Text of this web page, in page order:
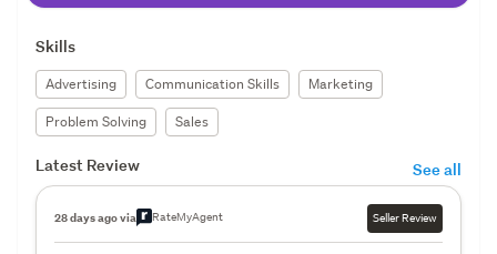
Skills
Advertising Communication Skills
Marketing
Problem Solving
Sales
Latest Review See all
28 days ago via RateMyAgent Seller Review